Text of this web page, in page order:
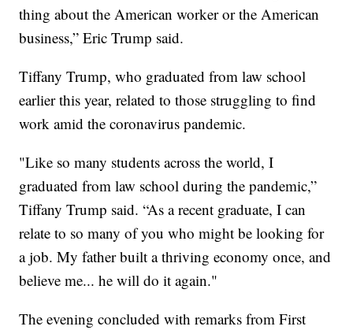
thing about the American worker or the American
business,” Eric Trump said.
Tiffany Trump, who graduated from law school
earlier this year, related to those struggling to find
work amid the coronavirus pandemic.
"Like so many students across the world, I
graduated from law school during the pandemic,”
Tiffany Trump said. “As a recent graduate, I can
relate to so many of you who might be looking for
a job. My father built a thriving economy once, and
believe me... he will do it again."
The evening concluded with remarks from First